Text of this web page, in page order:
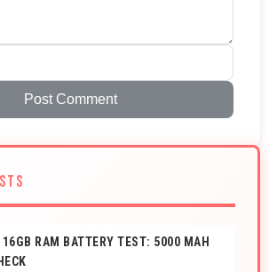
Post Comment
16GB RAM BATTERY TEST: 5000 MAH